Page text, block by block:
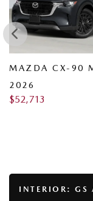
MAZDA CX-90
2026
$52,713
INTERIOR: GS